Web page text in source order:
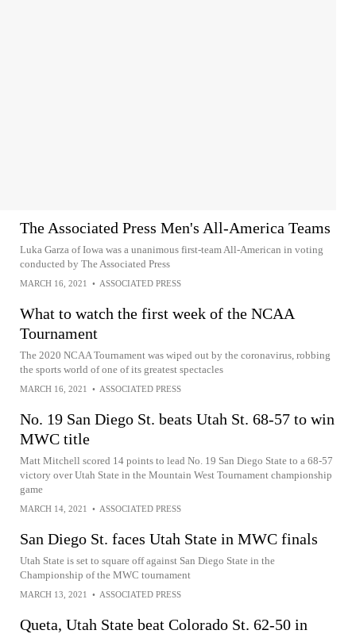
The Associated Press Men's All-America Teams
Luka Garza of Iowa was a unanimous first-team All-American in voting
conducted by The Associated Press
MARCH 16, 2021 • ASSOCIATED PRESS
What to watch the first week of the NCAA
Tournament
The 2020 NCAA Tournament was wiped out by the coronavirus, robbing
the sports world of one of its greatest spectacles
MARCH 16, 2021 • ASSOCIATED PRESS
No. 19 San Diego St. beats Utah St. 68-57 to win
MWC title
Matt Mitchell scored 14 points to lead No. 19 San Diego State to a 68-57
victory over Utah State in the Mountain West Tournament championship
game
MARCH 14, 2021 • ASSOCIATED PRESS
San Diego St. faces Utah State in MWC finals
Utah State is set to square off against San Diego State in the
Championship of the MWC tournament
MARCH 13, 2021 • ASSOCIATED PRESS
Queta, Utah State beat Colorado St. 62-50 in